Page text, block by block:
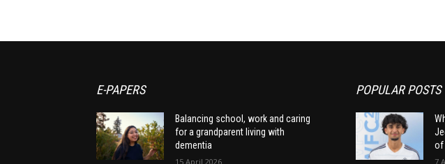
E-PAPERS
Balancing school, work and caring
for a grandparent living with
dementia
15 April 2026
POPULAR POSTS
of
7